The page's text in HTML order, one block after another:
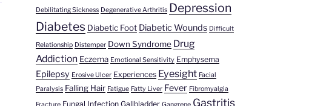
Debilitating Sickness Degenerative Arthritis Depression
Diabetes Diabetic Foot Diabetic Wounds Difficult
Relationship Distemper Down Syndrome Drug
Addiction Eczema Emotional Sensitivity Emphysema
Epilepsy Erosive Ulcer Experiences Eyesight Facial
Paralysis Falling Hair Fatigue Fatty Liver Fever Fibromyalgia
Fungal Infection Gallbladder Gastritis